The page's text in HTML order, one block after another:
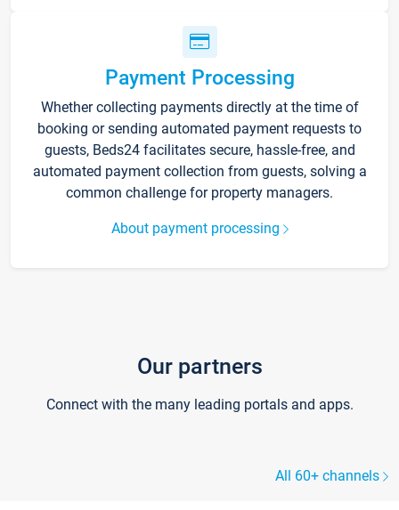
Payment Processing
Whether collecting payments directly at the time of
booking or sending automated payment requests to
guests, Beds24 facilitates secure, hassle-free, and
automated payment collection from guests, solving a
common challenge for property managers.
About payment processing
Our partners
Connect with the many leading portals and apps.
All 60+ channels